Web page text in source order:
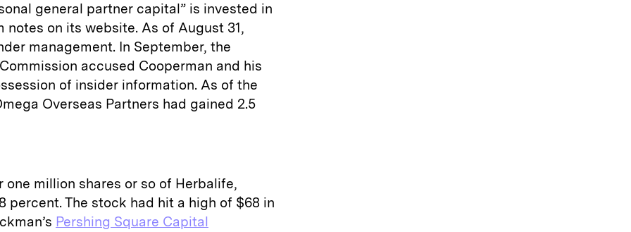
general partner capital” is invested in
notes on its website. As of August 31,
management. In September, the
accused Cooperman and his
of insider information. As of the
Overseas Partners had gained 2.5
one million shares or so of Herbalife,
percent. The stock had hit a high of $68 in
Pershing Square Capital